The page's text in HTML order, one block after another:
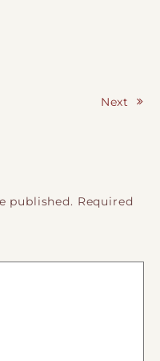
Next
published. Required